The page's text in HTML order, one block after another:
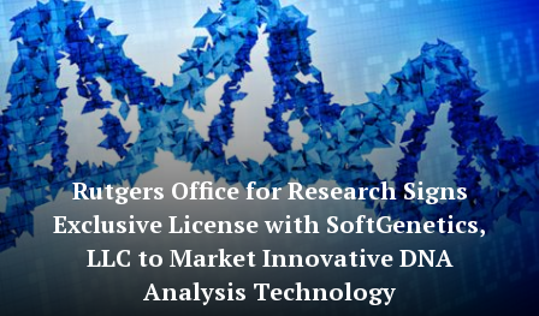
Rutgers Office for Research Signs
Exclusive License with SoftGenetics,
LLC to Market Innovative DNA
Analysis Technology